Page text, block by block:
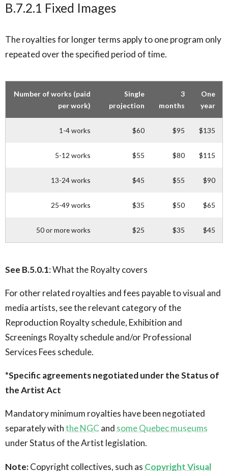
B.7.2.1 Fixed Images
The royalties for longer terms apply to one program only
repeated over the specified period of time.
Number of works (paid
per work)
Single
projection
3
months
One
year
1-4 works $60 $95 $135
5-12 works $55 $80 $115
13-24 works $45 $55 $90
25-49 works $35 $50 $65
50 or more works $25 $35 $45
See B.5.0.1: What the Royalty covers
For other related royalties and fees payable to visual and
media artists, see the relevant category of the
Reproduction Royalty schedule, Exhibition and
Screenings Royalty schedule and/or Professional
Services Fees schedule.
*Specific agreements negotiated under the Status of
the Artist Act
Mandatory minimum royalties have been negotiated
separately withthe NGC and some Quebec museums
under Status of the Artist legislation.
Note:Copyright collectives, such as Copyright Visual